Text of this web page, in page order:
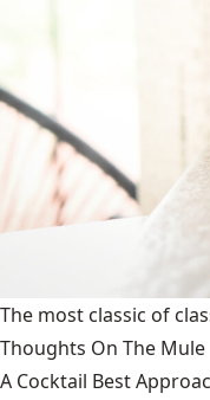
The most classic of
Thoughts On The Mule
A Cocktail Best